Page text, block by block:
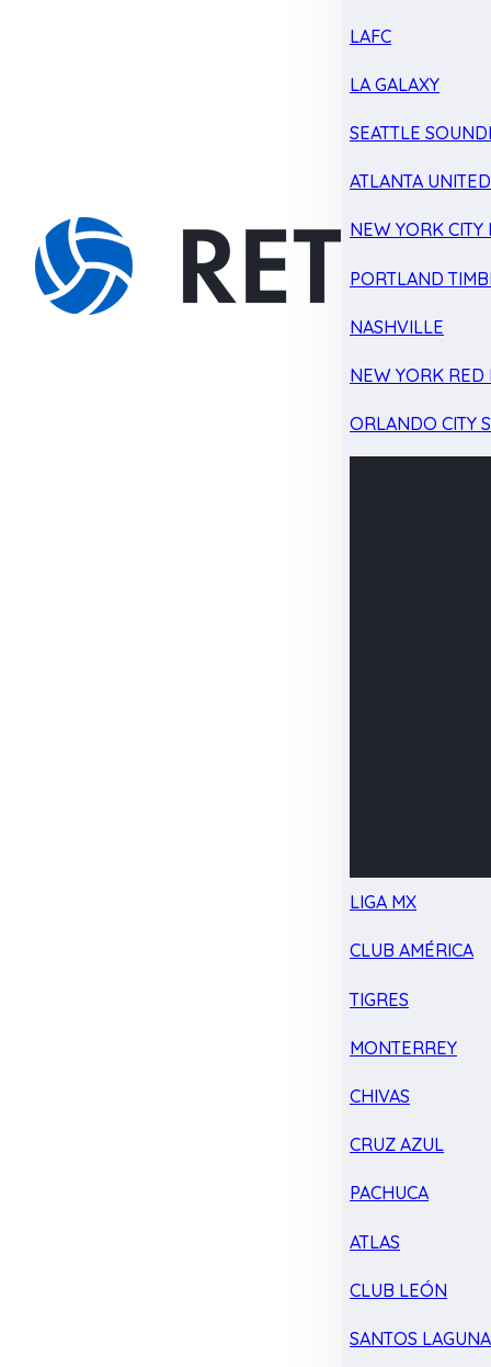
LAFC
LA GALAXY
SEATTLE
ATLANTA UNITED
NEW YORK CITY
PORTLAND
NASHVILLE
NEW YORK RED
ORLANDO CITY
LIGA MX
CLUB AMÉRICA
TIGRES
MONTERREY
CHIVAS
CRUZ AZUL
PACHUCA
ATLAS
CLUB LEÓN
SANTOS LAGUNA